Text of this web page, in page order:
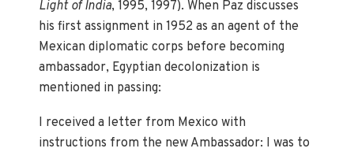
Light of India, 1995, 1997). When Paz discusses
his first assignment in 1952 as an agent of the
Mexican diplomatic corps before becoming
ambassador, Egyptian decolonization is
mentioned in passing:
I received a letter from Mexico with
instructions from the new Ambassador: I was to